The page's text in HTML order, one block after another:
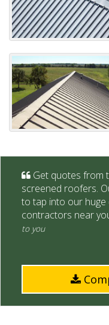
Get quotes from
screened roofers.
to tap into our
contractors near
to you